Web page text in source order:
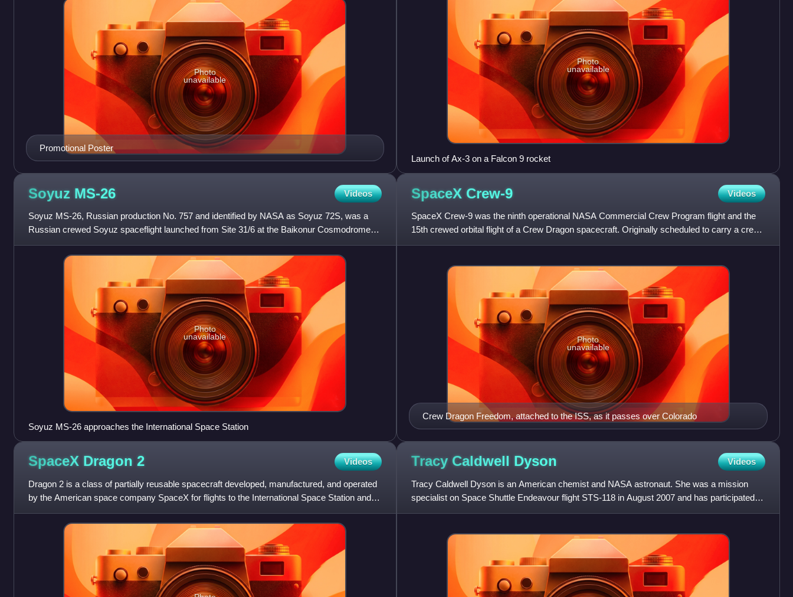
Promotional Poster
Photo
unavailable
Photo
unavailable
Launch of Ax-3 on a Falcon 9 rocket
Soyuz MS-26 Videos
Soyuz MS-26, Russian production No. 757 and identified by NASA as Soyuz 72S, was a
Russian crewed Soyuz spaceflight launched from Site 31/6 at the Baikonur Cosmodrome
on 11 September 2024 to the Inter
Photo
unavailable
Soyuz MS-26 approaches the International Space Station
SpaceX Crew-9 Videos
SpaceX Crew-9 was the ninth operational NASA Commercial Crew Program flight and the
15th crewed orbital flight of a Crew Dragon spacecraft. Originally scheduled to carry a crew
of four to the Internat
Crew Dragon Freedom, attached to the ISS, as it passes over Colorado
Photo
unavailable
SpaceX Dragon 2 Videos
Dragon 2 is a class of partially reusable spacecraft developed, manufactured, and operated
by the American space company SpaceX for flights to the International Space Station and
private spaceflight m
Tracy Caldwell Dyson Videos
Tracy Caldwell Dyson is an American chemist and NASA astronaut. She was a mission
specialist on Space Shuttle Endeavour flight STS-118 in August 2007 and has participated in
two long-duration missions